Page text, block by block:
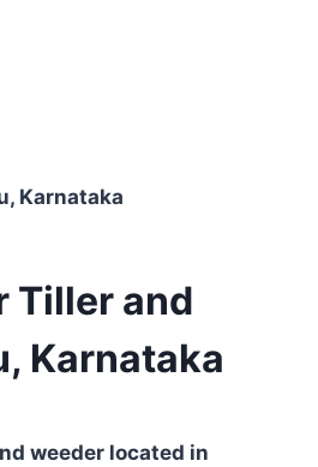
Karnataka
Tiller and
Karnataka
weeder located in